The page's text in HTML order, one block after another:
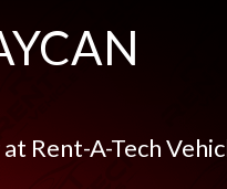
Rent-A-Tech